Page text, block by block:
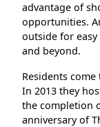
advantage of
opportunities.
outside for
and beyond.
Residents
In 2013 they
the completion
anniversary of